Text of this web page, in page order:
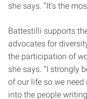
she says. “It’s the
Battestilli supports
advocates for
the participation of
she says. “I strongly
of our life so we
into the people